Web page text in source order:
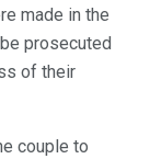
made in the
prosecuted
of their
couple to